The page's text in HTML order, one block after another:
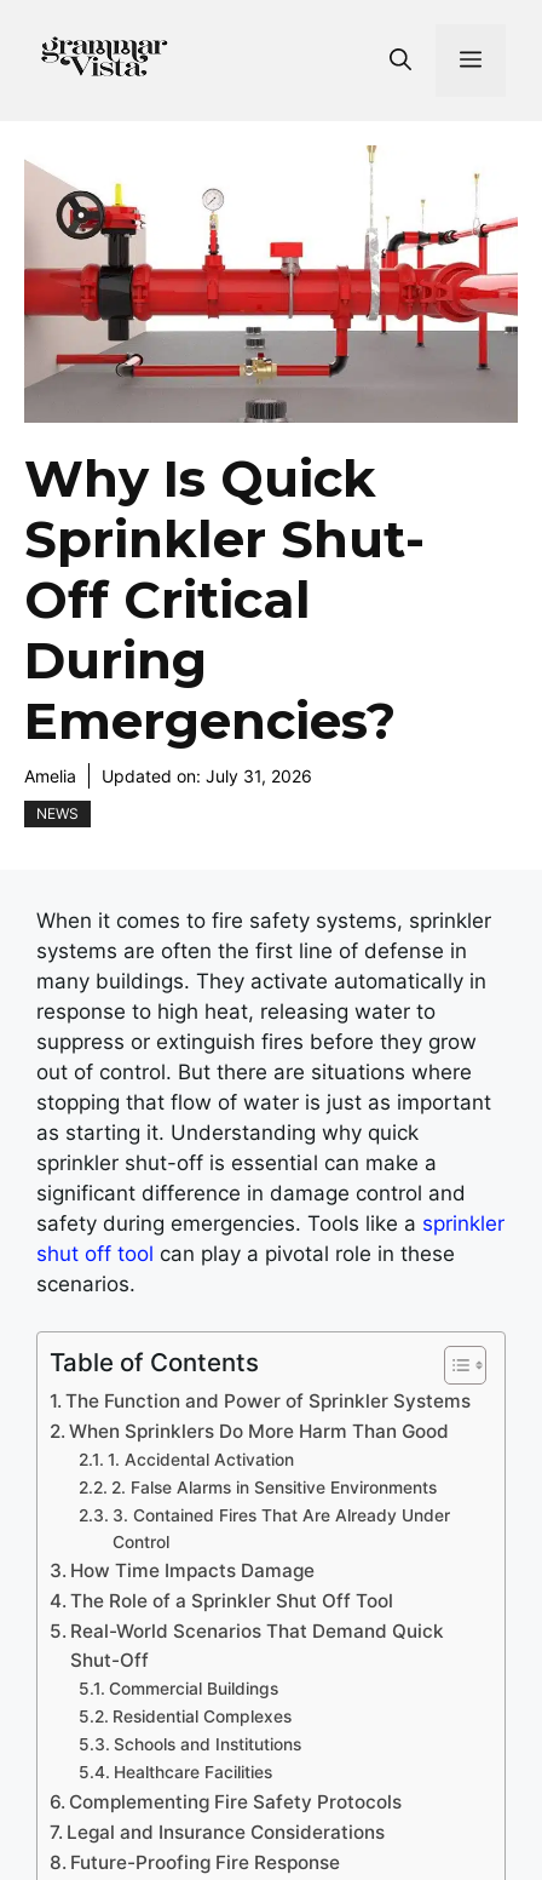
Why Is Quick
Sprinkler Shut-
Off Critical
During
Emergencies?
Amelia Updated on: July 31, 2026
NEWS
When it comes to fire safety systems, sprinkler
systems are often the first line of defense in
many buildings. They activate automatically in
response to high heat, releasing water to
suppress or extinguish fires before they grow
out of control. But there are situations where
stopping that flow of water is just as important
as starting it. Understanding why quick
sprinkler shut-off is essential can make a
significant difference in damage control and
safety during emergencies. Tools like a sprinkler
shut off tool can play a pivotal role in these
scenarios.
Table of Contents
The Function and Power of Sprinkler Systems
When Sprinklers Do More Harm Than Good
1. Accidental Activation
2. False Alarms in Sensitive Environments
3. Contained Fires That Are Already Under
Control
How Time Impacts Damage
The Role of a Sprinkler Shut Off Tool
Real-World Scenarios That Demand Quick
Shut-Off
Commercial Buildings
Residential Complexes
Schools and Institutions
Healthcare Facilities
Complementing Fire Safety Protocols
Legal and Insurance Considerations
Future-Proofing Fire Response